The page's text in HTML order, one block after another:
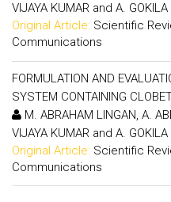
VIJAYA KUMAR and A. GOKILA
Original Article: Scientific
Communications
FORMULATION AND
SYSTEM CONTAINING
M. ABRAHAM LINGAN, A.
VIJAYA KUMAR and A. GOKILA
Original Article: Scientific
Communications